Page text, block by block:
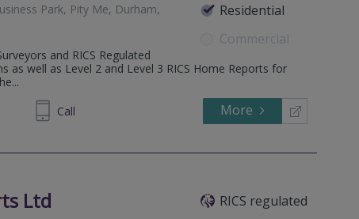
Residential
Commercial
Park, Pity Me, Durham,
and RICS Regulated
as well as Level 2 and Level 3 RICS Home Reports for
9399 Call More
Ltd
RICS regulated